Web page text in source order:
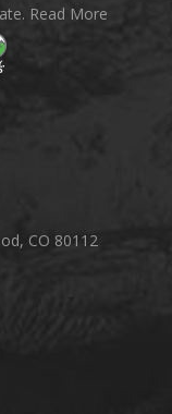
Read More
CO 80112